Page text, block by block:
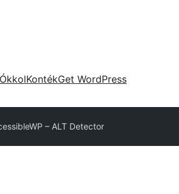
KontékGet WordPress
– ALT Detector